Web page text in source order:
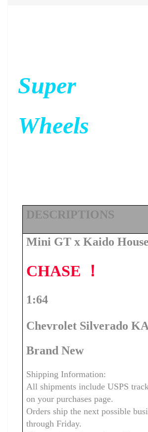
Super
Wheels
DESCRIPTIONS
Mini GT x Kaido House
CHASE ！
1:64
Chevrolet Silverado
Brand New
Shipping Information:
All shipments include USPS
on your purchases page.
Orders ship the next possible
through Friday.